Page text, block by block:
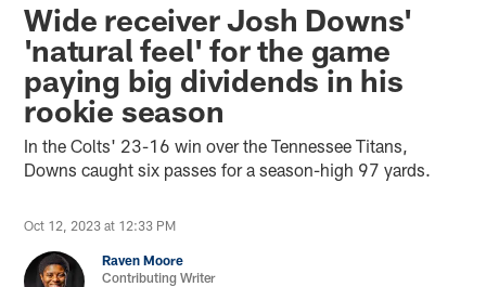
Wide receiver Josh Downs'
'natural feel' for the game
paying big dividends in his
rookie season
In the Colts' 23-16 win over the Tennessee Titans,
Downs caught six passes for a season-high 97 yards.
Oct 12, 2023 at 12:33 PM
Raven Moore
Contributing Writer